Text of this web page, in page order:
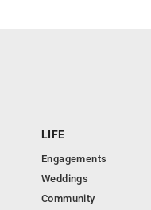
LIFE
Engagements
Weddings
Community